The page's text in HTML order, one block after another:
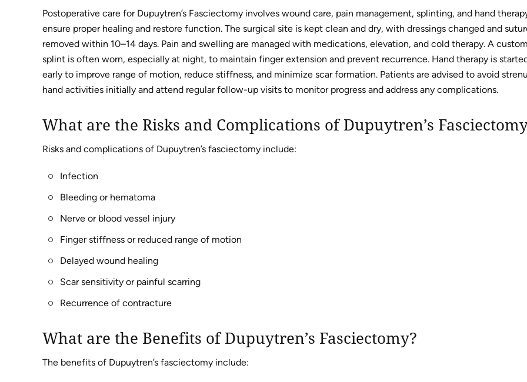
Postoperative care for Dupuytren’s Fasciectomy involves wound care, pain management, splinting, and hand
ensure proper healing and restore function. The surgical site is kept clean and dry, with dressings changed and
removed within 10–14 days. Pain and swelling are managed with medications, elevation, and cold therapy. A custom
splint is often worn, especially at night, to maintain finger extension and prevent recurrence. Hand therapy is
early to improve range of motion, reduce stiffness, and minimize scar formation. Patients are advised to avoid
hand activities initially and attend regular follow-up visits to monitor progress and address any complications.
What are the Risks and Complications of Dupuytren’s
Risks and complications of Dupuytren’s fasciectomy include:
Infection
Bleeding or hematoma
Nerve or blood vessel injury
Finger stiffness or reduced range of motion
Delayed wound healing
Scar sensitivity or painful scarring
Recurrence of contracture
What are the Benefits of Dupuytren’s Fasciectomy?
The benefits of Dupuytren’s fasciectomy include: